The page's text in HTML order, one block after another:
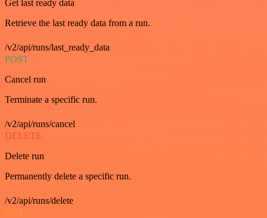
Get last ready data
Retrieve the last ready data from a run.
/v2/api/runs/last_ready_data
POST
Cancel run
Terminate a specific run.
/v2/api/runs/cancel
DELETE
Delete run
Permanently delete a specific run.
/v2/api/runs/delete
GET